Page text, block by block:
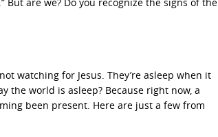
watching for Jesus. They’re asleep when it
the world is asleep? Because right now, a
been present. Here are just a few from